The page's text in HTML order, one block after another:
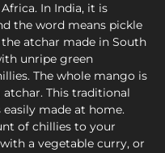
In India, it is
the word means pickle
atchar made in South
unripe green
The whole mango is
This traditional
made at home.
of chillies to your
a vegetable curry, or